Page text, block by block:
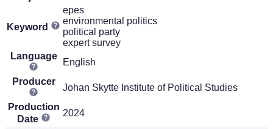
Keyword
epes
environmental politics
political party
expert survey
Language
English
Producer
Johan Skytte Institute of Political Studies
Production
Date
2024